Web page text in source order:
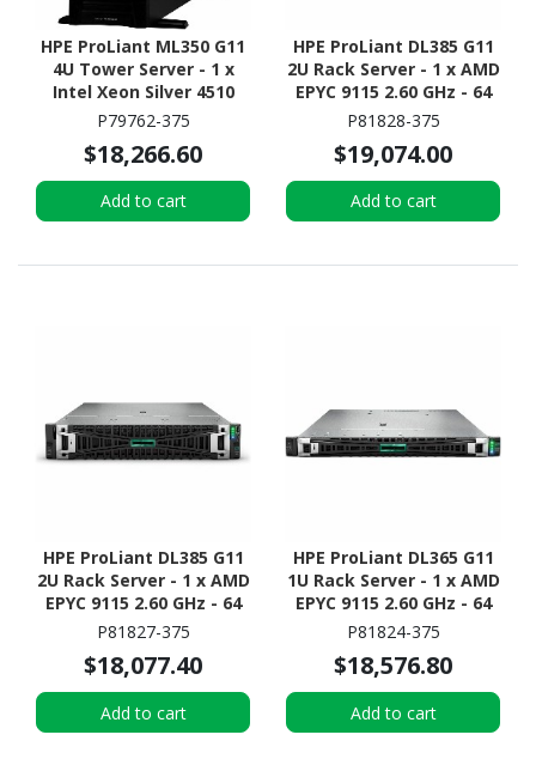
HPE ProLiant ML350 G11
4U Tower Server - 1 x
Intel Xeon Silver 4510
2.40 GHz - 64 GB RAM -
SSD Configuration -
12Gb/s SAS, Serial
ATA/600 Controller
P79762-375
$18,266.60
Add to cart
HPE ProLiant DL385 G11
2U Rack Server - 1 x AMD
EPYC 9115 2.60 GHz - 64
GB RAM - 960 GB SSD - (2
Configuration - 12Gb/s
SAS Controller
P81828-375
$19,074.00
Add to cart
HPE ProLiant DL385 G11
2U Rack Server - 1 x AMD
EPYC 9115 2.60 GHz - 64
GB RAM - NVMe
P81827-375
$18,077.40
Add to cart
HPE ProLiant DL365 G11
1U Rack Server - 1 x AMD
EPYC 9115 2.60 GHz - 64
GB RAM - 960 GB SSD - (2
Configuration - NVMe,
12Gb/s SAS, Serial
ATA/600 Controller
P81824-375
$18,576.80
Add to cart